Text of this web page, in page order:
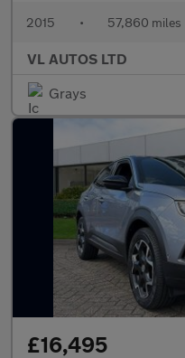
2015 • 57,860 miles
VL AUTOS LTD
Grays
£16,495